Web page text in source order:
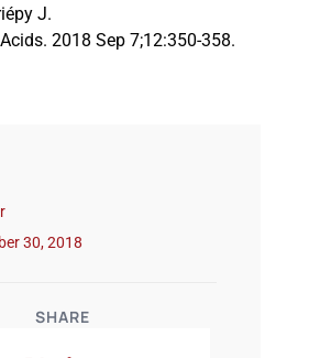
30, 2018
SHARE
J.
2018 Sep 7;12:350-358.